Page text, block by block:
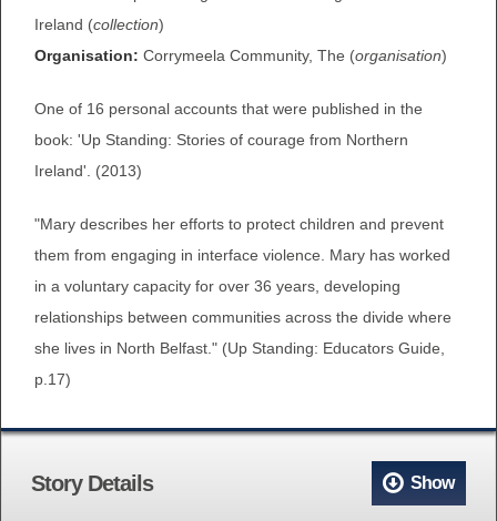
BROWSE ACCOUNTS AT EXTERNAL
WEBSITES
WEBSITE
CONTACT
Ireland (collection)
Organisation: Corrymeela Community, The (organisation)
One of 16 personal accounts that were published in the
book: 'Up Standing: Stories of courage from Northern
Ireland'. (2013)
"Mary describes her efforts to protect children and prevent
them from engaging in interface violence. Mary has worked
in a voluntary capacity for over 36 years, developing
relationships between communities across the divide where
she lives in North Belfast." (Up Standing: Educators Guide,
p.17)
Story Details Show